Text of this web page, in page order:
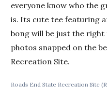
everyone know who the
is. Its cute tee featuring
bong will be just the
photos snapped on the
Recreation Site.
Roads End State Recreation Site